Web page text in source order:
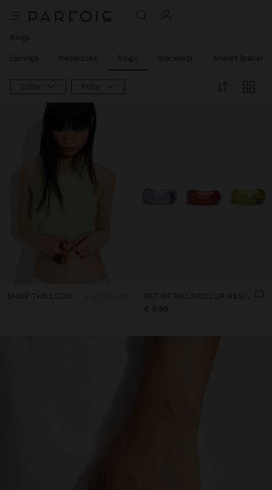
Rings
Earrings Necklaces Rings Bracelets Anklet
Color Price
SHOP THE LOOK
SET OF MULTICOLOR RESIN RINGS
€ 9,99